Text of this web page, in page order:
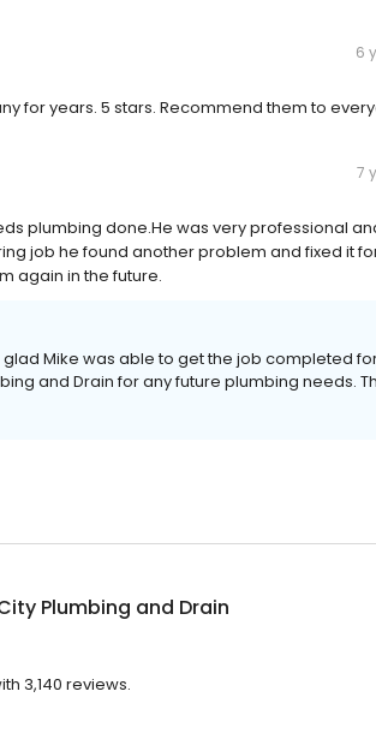
6
for years. 5 stars. Recommend them to
7
plumbing done.He was very professional
job he found another problem and fixed it
again in the future.
Mike was able to get the job completed
and Drain for any future plumbing needs.
Plumbing and Drain
3,140 reviews.